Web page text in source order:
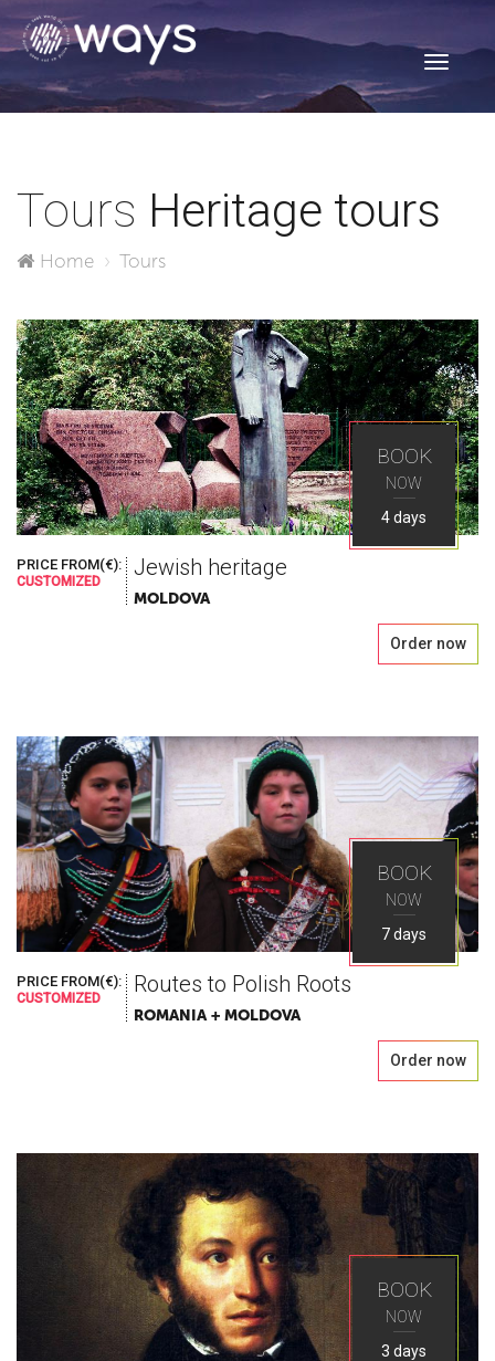
Toggle
Tours Heritage tours
Home Tours
BOOK
NOW
4 days
PRICE FROM(€):
CUSTOMIZED
Jewish heritage
MOLDOVA
Order now
BOOK
NOW
7 days
PRICE FROM(€):
CUSTOMIZED
Routes to Polish Roots
ROMANIA + MOLDOVA
Order now
BOOK
NOW
3 days